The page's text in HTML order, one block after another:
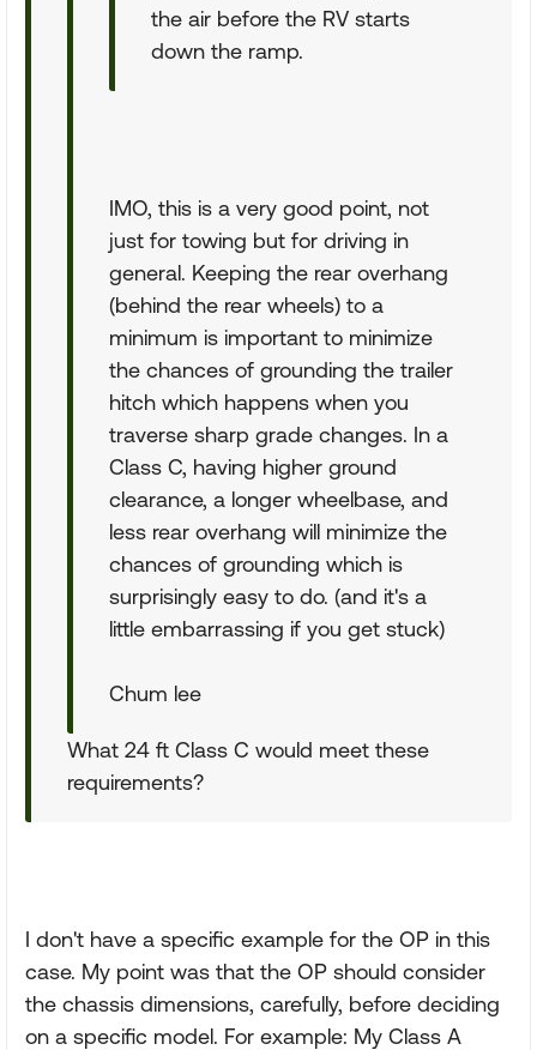
the air before the RV starts
down the ramp.
IMO, this is a very good point, not
just for towing but for driving in
general. Keeping the rear overhang
(behind the rear wheels) to a
minimum is important to minimize
the chances of grounding the trailer
hitch which happens when you
traverse sharp grade changes. In a
Class C, having higher ground
clearance, a longer wheelbase, and
less rear overhang will minimize the
chances of grounding which is
surprisingly easy to do. (and it's a
little embarrassing if you get stuck)
Chum lee
What 24 ft Class C would meet these
requirements?
I don't have a specific example for the OP in this
case. My point was that the OP should consider
the chassis dimensions, carefully, before deciding
on a specific model. For example: My Class A